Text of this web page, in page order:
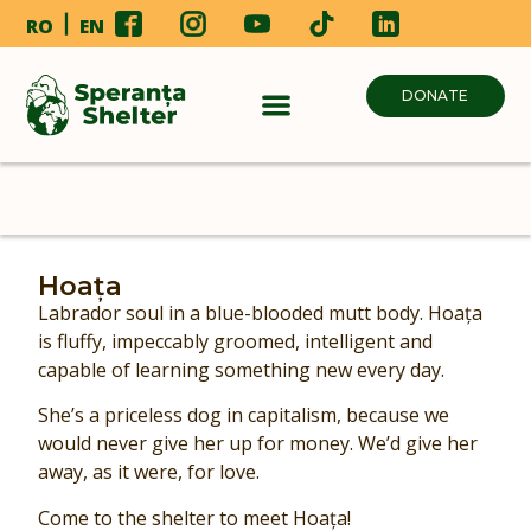
RO EN
DONATE
Hoața
Labrador soul in a blue-blooded mutt body. Hoața
is fluffy, impeccably groomed, intelligent and
capable of learning something new every day.
She’s a priceless dog in capitalism, because we
would never give her up for money. We’d give her
away, as it were, for love.
Come to the shelter to meet Hoața!